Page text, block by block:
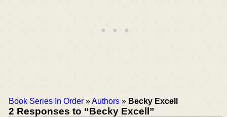
Book Series In Order »Authors » Becky Excell
2 Responses to “Becky Excell”